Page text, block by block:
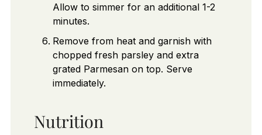
Allow to simmer for an additional 1-2
minutes.
Remove from heat and garnish with
chopped fresh parsley and extra
grated Parmesan on top. Serve
immediately.
Nutrition